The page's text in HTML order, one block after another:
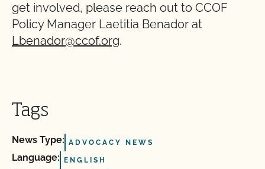
get involved, please reach out to CCOF
Policy Manager Laetitia Benador at
Lbenador@ccof.org.
Tags
News Type: ADVOCACY NEWS
Language: ENGLISH